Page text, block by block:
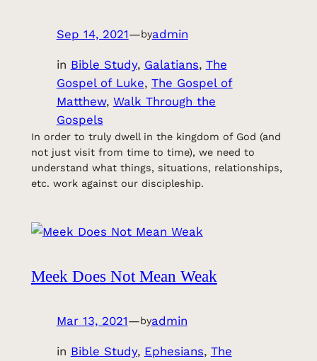
Sep 14, 2021—byadmin
in Bible Study, Galatians, The
Gospel of Luke, The Gospel of
Matthew, Walk Through the
Gospels
In order to truly dwell in the kingdom of God (and
not just visit from time to time), we need to
understand what things, situations, relationships,
etc. work against our discipleship.
Meek Does Not Mean Weak
Mar 13, 2021—byadmin
in Bible Study, Ephesians, The